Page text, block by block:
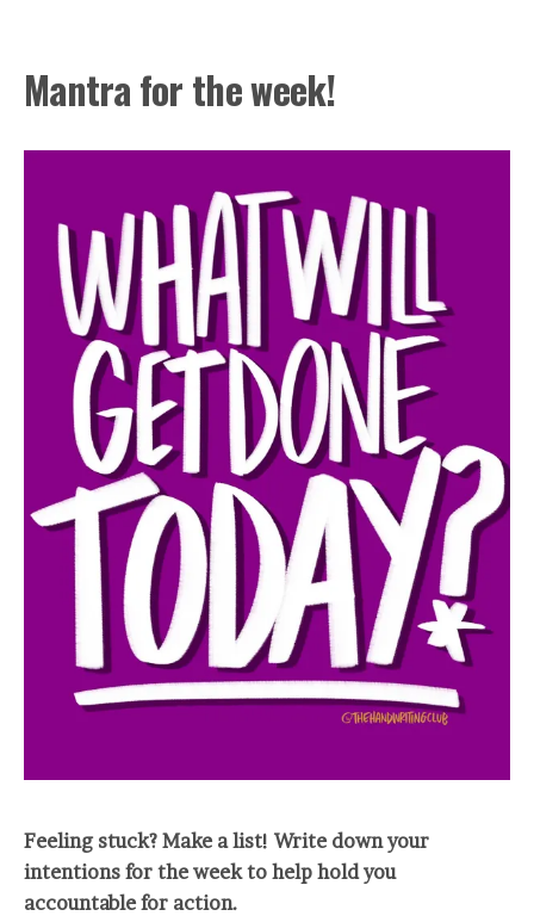
Mantra for the week!
Feeling stuck? Make a list! Write down your
intentions for the week to help hold you
accountable for action.